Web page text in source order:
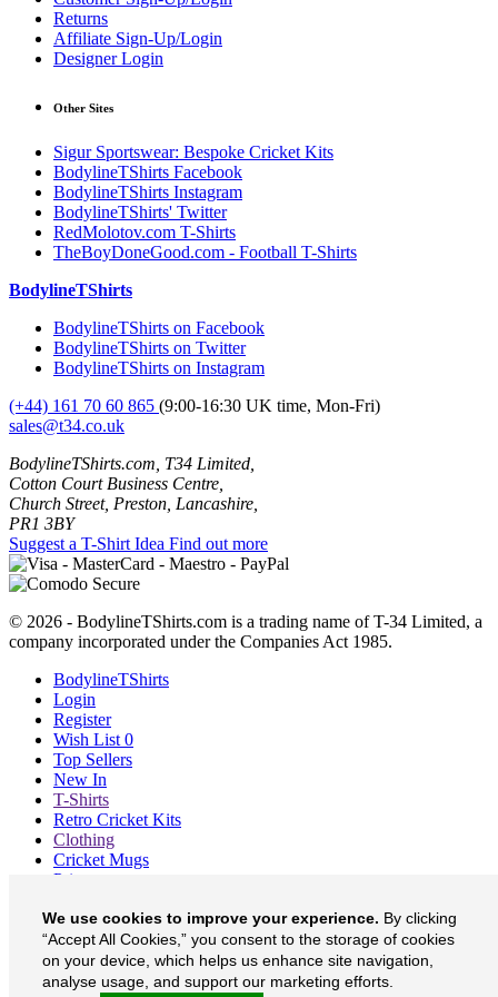
Returns
Affiliate Sign-Up/Login
Designer Login
Other Sites
Sigur Sportswear: Bespoke Cricket Kits
BodylineTShirts Facebook
BodylineTShirts Instagram
BodylineTShirts' Twitter
RedMolotov.com T-Shirts
TheBoyDoneGood.com - Football T-Shirts
BodylineTShirts
BodylineTShirts on Facebook
BodylineTShirts on Twitter
BodylineTShirts on Instagram
(+44) 161 70 60 865 (9:00-16:30 UK time, Mon-Fri)
sales@t34.co.uk
BodylineTShirts.com, T34 Limited,
Cotton Court Business Centre,
Church Street, Preston, Lancashire,
PR1 3BY
Suggest a T-Shirt Idea Find out more
© 2026 - BodylineTShirts.com is a trading name of T-34 Limited, a
company incorporated under the Companies Act 1985.
BodylineTShirts
Login
Register
Wish List 0
Top Sellers
New In
T-Shirts
Retro Cricket Kits
Clothing
Cricket Mugs
Prints
About
Contact
Currency £
We use cookies to improve your experience. By clicking
“Accept All Cookies,” you consent to the storage of cookies
on your device, which helps us enhance site navigation,
analyse usage, and support our marketing efforts.